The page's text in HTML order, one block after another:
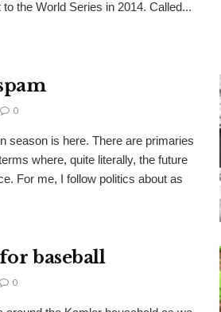
the World Series in 2014. Called...
0
season is here. There are primaries
where, quite literally, the future
For me, I follow politics about as
baseball
0